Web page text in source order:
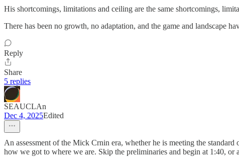
His shortcomings, limitations and ceiling are the same shortcomings,
There has been no growth, no adaptation, and the game and landscape
Reply
Share
5 replies
SEAUCLAn
Dec 4, 2025Edited
An assessment of the Mick Crnin era, whether he is meeting the
how we got to where we are. Skip the preliminaries and begin at 1:40, or